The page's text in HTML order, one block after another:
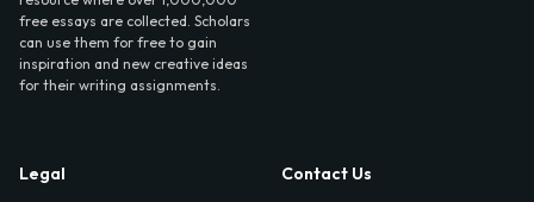
free essays are collected. Scholars
can use them for free to gain
inspiration and new creative ideas
for their writing assignments.
Legal
Contact Us